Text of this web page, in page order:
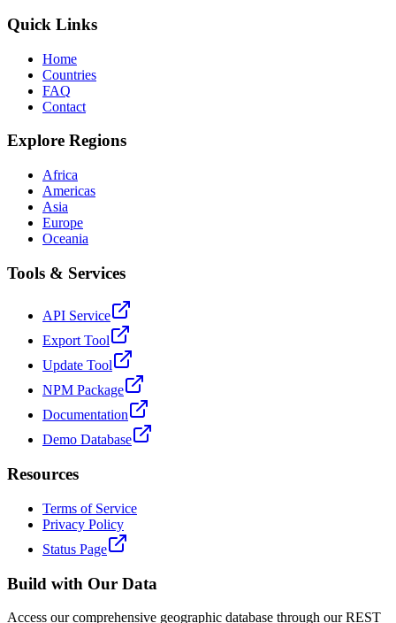
Quick Links
Home
Countries
FAQ
Contact
Explore Regions
Africa
Americas
Asia
Europe
Oceania
Tools & Services
API Service
Export Tool
Update Tool
NPM Package
Documentation
Demo Database
Resources
Terms of Service
Privacy Policy
Status Page
Build with Our Data
Access our comprehensive geographic database through our REST